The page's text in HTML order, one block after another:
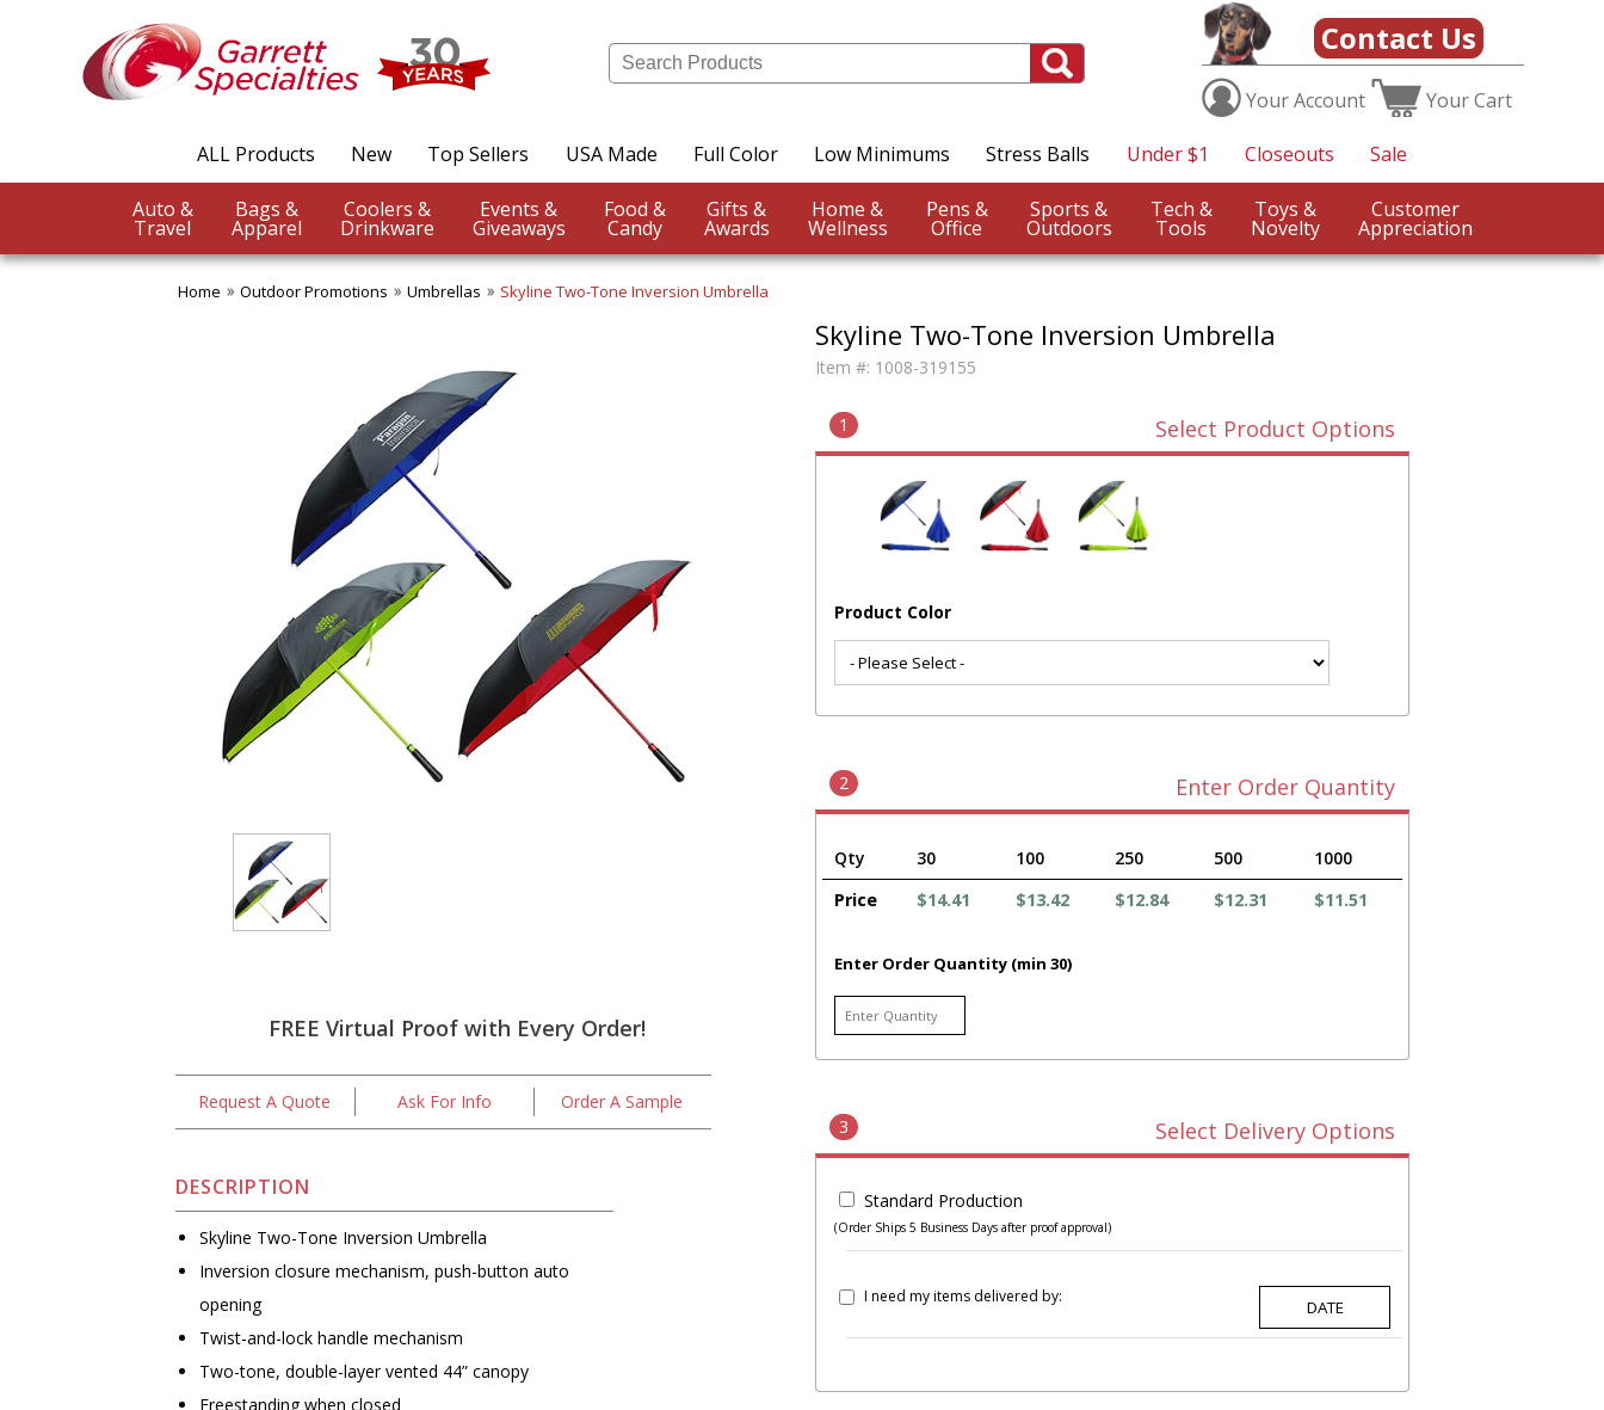
Contact Us
YourAccount YourCart
ALL Products New Top Sellers USA Made Full Color Low Minimums Stress Balls Under $1 Closeouts Sale
Auto &
Travel
Bags &
Apparel
Coolers &
Drinkware
Events &
Giveaways
Food &
Candy
Gifts &
Awards
Home &
Wellness
Pens &
Office
Sports &
Outdoors
Tech &
Tools
Toys &
Novelty
Customer
Appreciation
Home Outdoor Promotions Umbrellas Skyline Two-Tone Inversion Umbrella
FREE Virtual Proof with Every Order!
Request A Quote Ask For Info Order A Sample
DESCRIPTION
Skyline Two-Tone Inversion Umbrella
Inversion closure mechanism, push-button auto
opening
Twist-and-lock handle mechanism
Two-tone, double-layer vented 44” canopy
Freestanding when closed
Skyline Two-Tone Inversion Umbrella
Item #: 1008-319155
1 Select Product Options
Product Color
2 Enter Order Quantity
Qty 30 100 250 500
1000
Price
$14.41 $13.42 $12.84 $12.31 $11.51
Enter Order Quantity (min 30)
3 Select Delivery Options
Standard Production
(Order Ships 5 Business Days after proof approval)
I need my items delivered by: